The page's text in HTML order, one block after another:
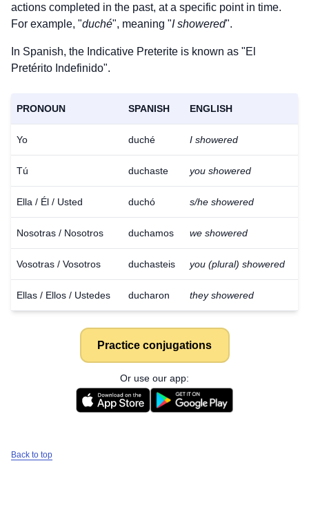
actions completed in the past, at a specific point in time.
For example, "duché", meaning "I showered".
In Spanish, the Indicative Preterite is known as "El
Pretérito Indefinido".
PRONOUN SPANISH ENGLISH
Yo duché I showered
Tú duchaste you showered
Ella / Él / Usted duchó s/he showered
Nosotras / Nosotros duchamos we showered
Vosotras / Vosotros duchasteis you (plural) showered
Ellas / Ellos / Ustedes ducharon they showered
Practice conjugations
Or use our app:
Back to top